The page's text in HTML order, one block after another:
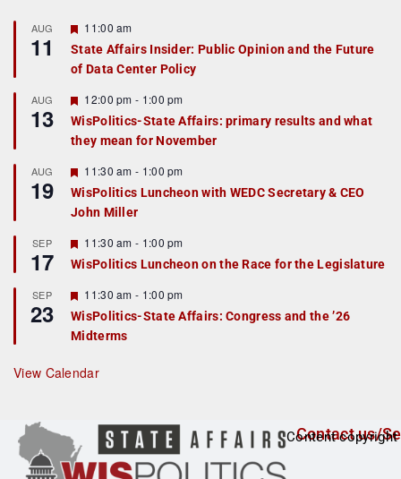
AUG
11
F
a
t
r
e
d
11:00 am
State Affairs Insider: Public Opinion and the Future
of Data Center Policy
AUG
13
F
e
a
t
r
e
d
12:00 pm - 1:00 pm
WisPolitics-State Affairs: primary results and what
they mean for November
AUG
19
F
e
a
t
r
e
d
11:30 am - 1:00 pm
WisPolitics Luncheon with WEDC Secretary & CEO
John Miller
SEP
17
F
e
a
u
r
e
d
11:30 am - 1:00 pm
WisPolitics Luncheon on the Race for the Legislature
SEP
23
F
e
a
t
r
e
11:30 am - 1:00 pm
WisPolitics-State Affairs: Congress and the ’26
Midterms
View Calendar
Contact us/
Content